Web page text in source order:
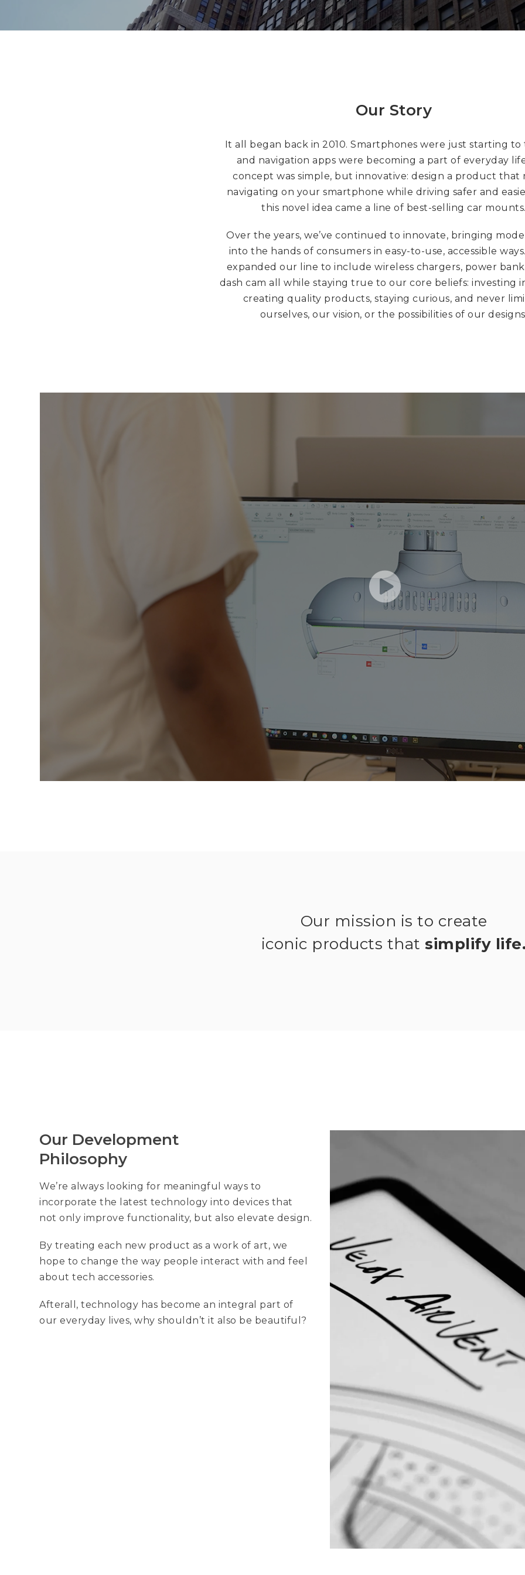
Our Story
It all began back in 2010. Smartphones were just starting
and navigation apps were becoming a part of everyday
concept was simple, but innovative: design a product that
navigating on your smartphone while driving safer and
this novel idea came a line of best-selling car
Over the years, we’ve continued to innovate, bringing
into the hands of consumers in easy-to-use, accessible ways.
expanded our line to include wireless chargers, power
dash cam all while staying true to our core beliefs: investing
creating quality products, staying curious, and never
ourselves, our vision, or the possibilities of our
Our mission is to create
iconic products thatsimplify
Our Development
Philosophy
We’re always looking for meaningful ways to
incorporate the latest technology into devices that
not only improve functionality, but also elevate design.
By treating each new product as a work of art, we
hope to change the way people interact with and feel
about tech accessories.
Afterall, technology has become an integral part of
our everyday lives, why shouldn’t it also be beautiful?